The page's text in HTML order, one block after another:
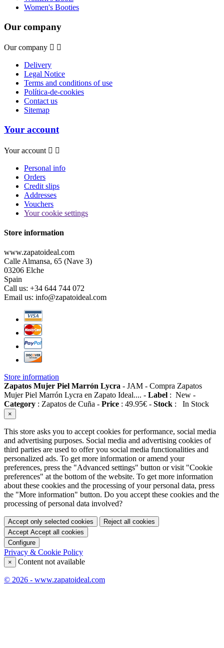
Women's Booties
Our company
Our company  
Delivery
Legal Notice
Terms and conditions of use
Política-de-cookies
Contact us
Sitemap
Your account
Your account  
Personal info
Orders
Credit slips
Addresses
Vouchers
Your cookie settings
Store information
www.zapatoideal.com
Calle Almansa, 65 (Nave 3)
03206 Elche
Spain
Call us: +34 644 744 072
Email us: info@zapatoideal.com
Store information
Zapatos Mujer Piel Marrón Lycra - JAM - Compra Zapatos
Mujer Piel Marrón Lycra en Zapato Ideal.... - Label : New -
Category : Zapatos de Cuña - Price : 49.95€ - Stock : In Stock
×
This store asks you to accept cookies for performance, social media
and advertising purposes. Social media and advertising cookies of
third parties are used to offer you social media functionalities and
personalized ads. To get more information or amend your
preferences, press the "Advanced settings" button or visit "Cookie
preferences" at the bottom of the website. To get more information
about these cookies and the processing of your personal data, press
the "More information" button. Do you accept these cookies and the
processing of personal data involved?
Accept only selected cookies
Reject all cookies
Accept Accept all cookies
Configure
Privacy & Cookie Policy
× Content not available
© 2026 - www.zapatoideal.com